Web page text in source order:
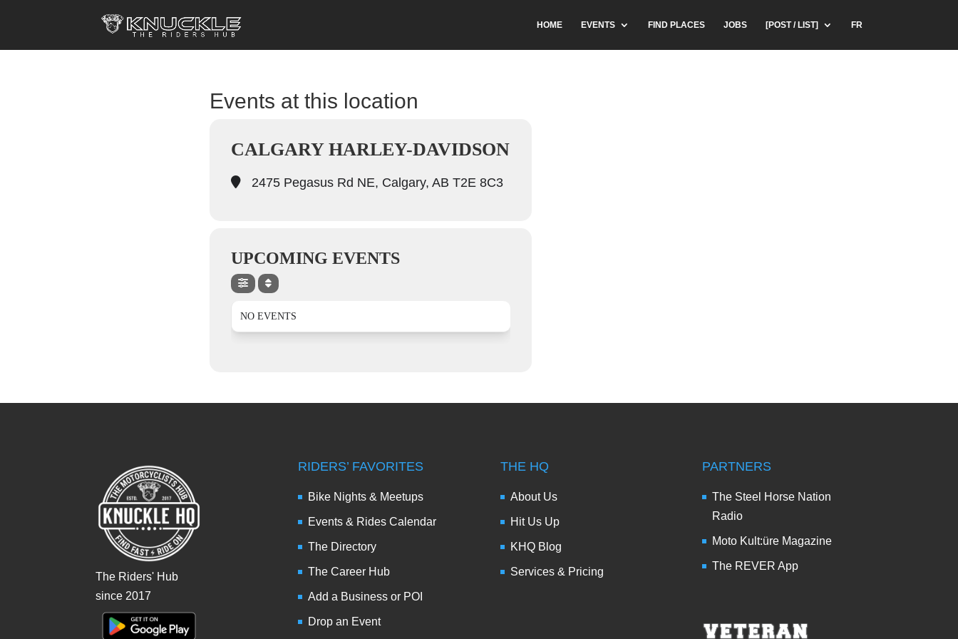
HOME EVENTS FIND PLACES JOBS [POST / LIST] FR
Events at this location
CALGARY HARLEY-DAVIDSON
2475 Pegasus Rd NE, Calgary, AB T2E 8C3
UPCOMING EVENTS
NO EVENTS
The Riders' Hub
since 2017
RIDERS’ FAVORITES
Bike Nights & Meetups
Events & Rides Calendar
The Directory
The Career Hub
Add a Business or POI
Drop an Event
THE HQ
About Us
Hit Us Up
KHQ Blog
Services & Pricing
PARTNERS
The Steel Horse Nation
Radio
Moto Kult:üre Magazine
The REVER App